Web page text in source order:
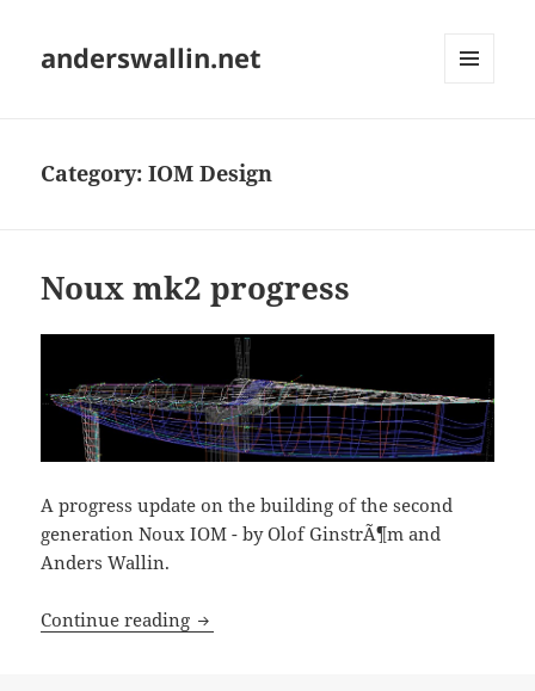
anderswallin.net
Category:IOM Design
Noux mk2 progress
A progress update on the building of the second
generation Noux IOM - by Olof GinstrÃ¶m and
Anders Wallin.
Continue reading Noux mk2 progress